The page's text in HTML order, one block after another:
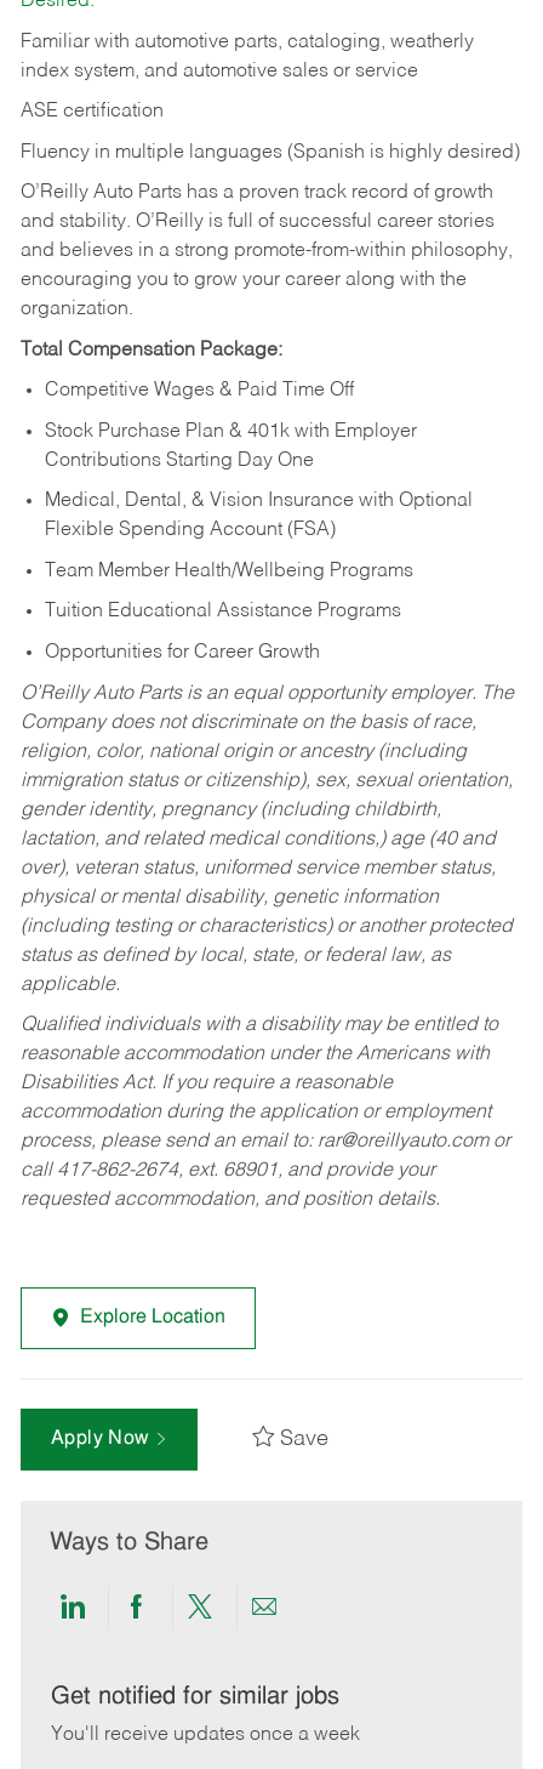
Familiar with automotive parts, cataloging, weatherly
index system, and automotive sales or service
ASE certification
Fluency in multiple languages (Spanish is highly desired)
O’Reilly Auto Parts has a proven track record of growth
and stability. O’Reilly is full of successful career stories
and believes in a strong promote-from-within philosophy,
encouraging you to grow your career along with the
organization.
Total Compensation Package:
Competitive Wages & Paid Time Off
Stock Purchase Plan & 401k with Employer
Contributions Starting Day One
Medical, Dental, & Vision Insurance with Optional
Flexible Spending Account (FSA)
Team Member Health/Wellbeing Programs
Tuition Educational Assistance Programs
Opportunities for Career Growth
O’Reilly Auto Parts is an equal opportunity employer. The
Company does not discriminate on the basis of race,
religion, color, national origin or ancestry (including
immigration status or citizenship), sex, sexual orientation,
gender identity, pregnancy (including childbirth,
lactation, and related medical conditions,) age (40 and
over), veteran status, uniformed service member status,
physical or mental disability, genetic information
(including testing or characteristics) or another protected
status as defined by local, state, or federal law, as
applicable.
Qualified individuals with a disability may be entitled to
reasonable accommodation under the Americans with
Disabilities Act. If you require a reasonable
accommodation during the application or employment
process, please send an email to: rar@oreillyauto.comor
call 417-862-2674, ext. 68901, and provide your
requested accommodation, and position details.
Explore Location
Apply Now Save
Ways to Share
Share
LinkedIn
Share
Facebook
Share
twitter
Share
email
Get notified for similar jobs
You'll receive updates once a week